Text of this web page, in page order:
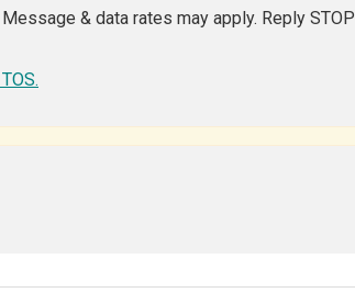
& data rates may apply. Reply